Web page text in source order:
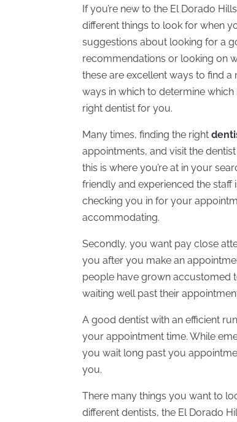
If you’re new to the El Dorado
different things to look for when
suggestions about looking for a
recommendations or looking on
these are excellent ways to find a
ways in which to determine
right dentist for you.
Many times, finding the right
appointments, and visit the
this is where you’re at in your
friendly and experienced the
checking you in for your
accommodating.
Secondly, you want pay close
you after you make an
people have grown accustomed
waiting well past their
A good dentist with an efficient
your appointment time. While
you wait long past you
you.
There many things you want to
different dentists, the El Dorado